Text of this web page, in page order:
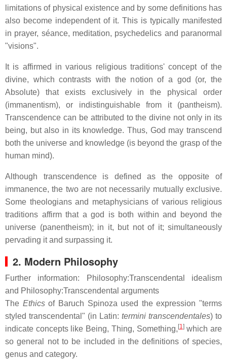
limitations of physical existence and by some definitions has
also become independent of it. This is typically manifested
in prayer, séance, meditation, psychedelics and paranormal
"visions".
It is affirmed in various religious traditions' concept of the
divine, which contrasts with the notion of a god (or, the
Absolute) that exists exclusively in the physical order
(immanentism), or indistinguishable from it (pantheism).
Transcendence can be attributed to the divine not only in its
being, but also in its knowledge. Thus, God may transcend
both the universe and knowledge (is beyond the grasp of the
human mind).
Although transcendence is defined as the opposite of
immanence, the two are not necessarily mutually exclusive.
Some theologians and metaphysicians of various religious
traditions affirm that a god is both within and beyond the
universe (panentheism); in it, but not of it; simultaneously
pervading it and surpassing it.
2. Modern Philosophy
Further information: Philosophy:Transcendental idealism
and Philosophy:Transcendental arguments
The Ethicsof Baruch Spinoza used the expression "terms
styled transcendental" (in Latin: termini transcendentales) to
indicate concepts like Being, Thing, Something, [1]which are
so general not to be included in the definitions of species,
genus and category.